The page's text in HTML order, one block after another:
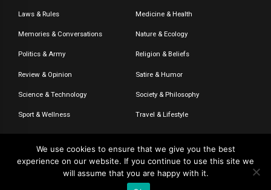
Laws & Rules Medicine & Health
Memories & Conversations Nature & Ecology
Politics & Army Religion & Beliefs
Review & Opinion Satire & Humor
Science & Technology Society & Philosophy
Sport & Wellness Travel & Lifestyle
© 2020-2026 – The CommentaTHOR. All rights reserved.
We use cookies to ensure that we give you the best
experience on our website. If you continue to use this site we
will assume that you are happy with it.